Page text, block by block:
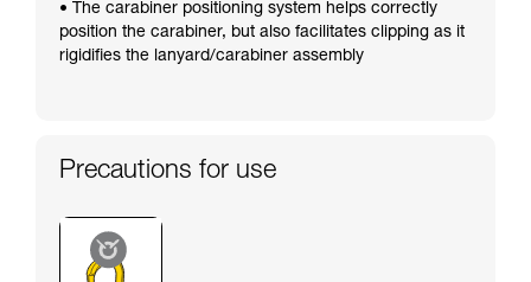
• The carabiner positioning system helps correctly
position the carabiner, but also facilitates clipping as it
rigidifies the lanyard/carabiner assembly
Precautions for use